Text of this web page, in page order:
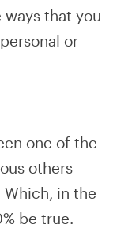
that you
or
one of the
others
in the
be true.